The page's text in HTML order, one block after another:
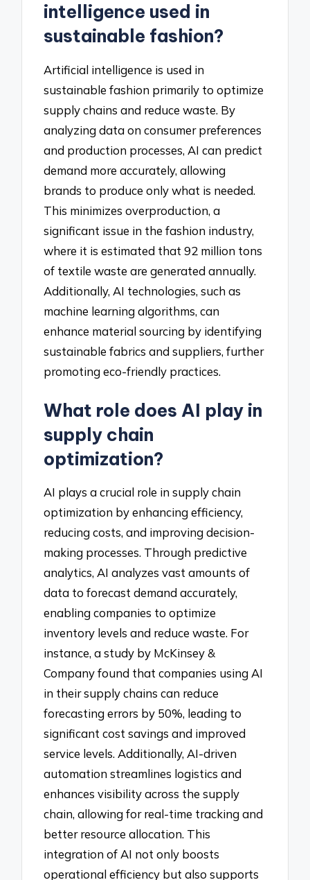
intelligence used in
sustainable fashion?
Artificial intelligence is used in
sustainable fashion primarily to optimize
supply chains and reduce waste. By
analyzing data on consumer preferences
and production processes, AI can predict
demand more accurately, allowing
brands to produce only what is needed.
This minimizes overproduction, a
significant issue in the fashion industry,
where it is estimated that 92 million tons
of textile waste are generated annually.
Additionally, AI technologies, such as
machine learning algorithms, can
enhance material sourcing by identifying
sustainable fabrics and suppliers, further
promoting eco-friendly practices.
What role does AI play in
supply chain
optimization?
AI plays a crucial role in supply chain
optimization by enhancing efficiency,
reducing costs, and improving decision-
making processes. Through predictive
analytics, AI analyzes vast amounts of
data to forecast demand accurately,
enabling companies to optimize
inventory levels and reduce waste. For
instance, a study by McKinsey &
Company found that companies using AI
in their supply chains can reduce
forecasting errors by 50%, leading to
significant cost savings and improved
service levels. Additionally, AI-driven
automation streamlines logistics and
enhances visibility across the supply
chain, allowing for real-time tracking and
better resource allocation. This
integration of AI not only boosts
operational efficiency but also supports